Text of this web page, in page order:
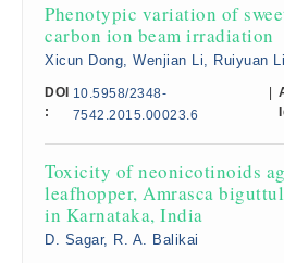
Phenotypic variation of
carbon ion beam irradiation
Xicun Dong, Wenjian Li, Ruiyuan
DOI
:
10.5958/2348-
7542.2015.00023.6
Toxicity of neonicotinoids
leafhopper, Amrasca
in Karnataka, India
D. Sagar, R. A. Balikai